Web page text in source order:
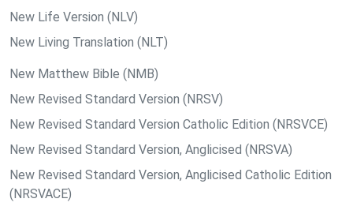
New Life Version (NLV)
New Living Translation (NLT)
New Matthew Bible (NMB)
New Revised Standard Version (NRSV)
New Revised Standard Version Catholic Edition (NRSVCE)
New Revised Standard Version, Anglicised (NRSVA)
New Revised Standard Version, Anglicised Catholic Edition
(NRSVACE)